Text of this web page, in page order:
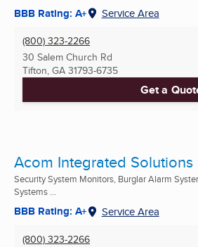
BBB Rating: A+ Service Area
(800) 323-2266
30 Salem Church Rd
Tifton, GA 31793-6735
Get a
Acom Integrated Solutions
Security System Monitors, Burglar Alarm
Systems ...
BBB Rating: A+ Service Area
(800) 323-2266